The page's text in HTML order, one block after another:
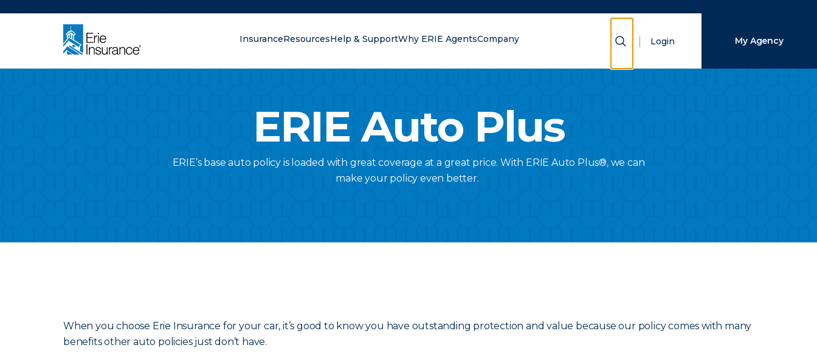
InsuranceResourcesHelp & SupportWhy ERIE AgentsCompany Show Search
Login My Agency
ERIE Auto Plus
ERIE’s base auto policy is loaded with great coverage at a great price. With ERIE Auto Plus®, we can
make your policy even better.
When you choose Erie Insurance for your car, it’s good to know you have outstanding protection and value because our policy comes with many
benefits other auto policies just don’t have.